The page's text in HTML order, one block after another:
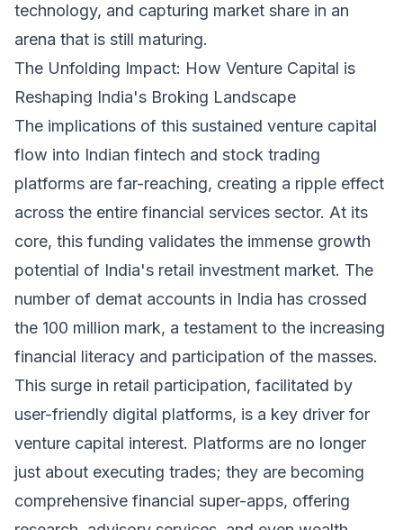
technology, and capturing market share in an
arena that is still maturing.
The Unfolding Impact: How Venture Capital is
Reshaping India's Broking Landscape
The implications of this sustained venture capital
flow into Indian fintech and stock trading
platforms are far-reaching, creating a ripple effect
across the entire financial services sector. At its
core, this funding validates the immense growth
potential of India's retail investment market. The
number of demat accounts in India has crossed
the 100 million mark, a testament to the increasing
financial literacy and participation of the masses.
This surge in retail participation, facilitated by
user-friendly digital platforms, is a key driver for
venture capital interest. Platforms are no longer
just about executing trades; they are becoming
comprehensive financial super-apps, offering